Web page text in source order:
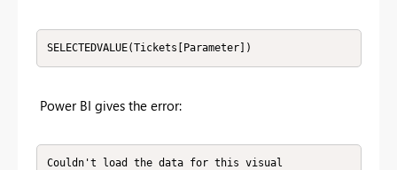
SELECTEDVALUE(Tickets[Parameter])
Power BI gives the error:
Couldn't load the data for this visual